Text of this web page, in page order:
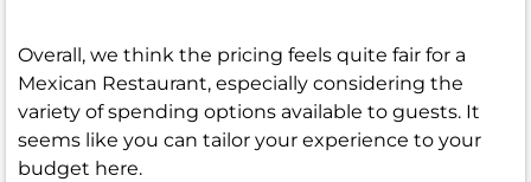
Overall, we think the pricing feels quite fair for a
Mexican Restaurant, especially considering the
variety of spending options available to guests. It
seems like you can tailor your experience to your
budget here.